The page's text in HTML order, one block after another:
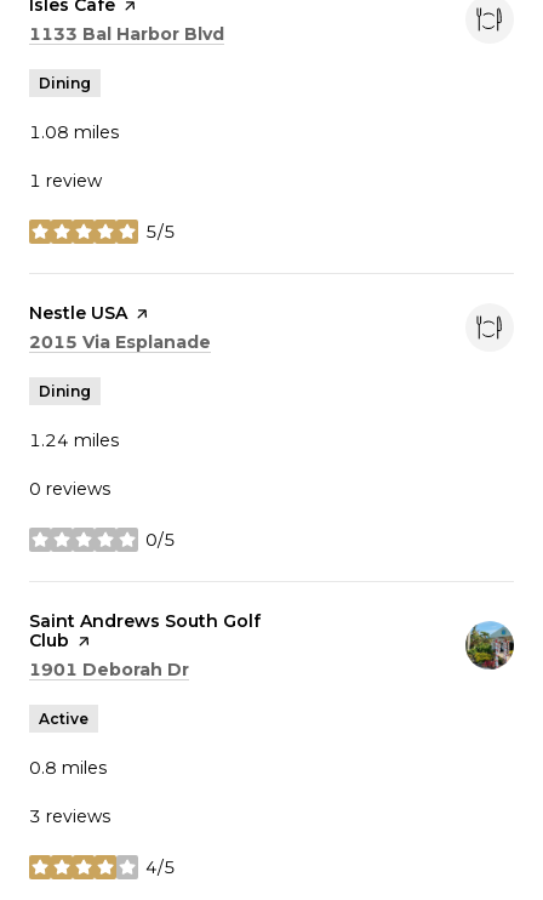
Search
1133 Bal Harbor Blvd
Dining
1.08 miles
1 review
5/5
stars
Visit the
Nestle USA page on Yelp
Search
2015 Via Esplanade
Dining
1.24 miles
0 reviews
0/5
stars
Visit the
Saint Andrews South Golf
Club page on Yelp
Search
1901 Deborah Dr
Active
0.8 miles
3 reviews
4/5
stars